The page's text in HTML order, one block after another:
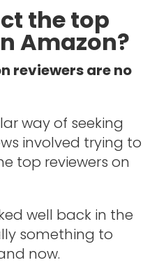
the top
Amazon?
reviewers are no
way of seeking
involved trying to
top reviewers on
well back in the
something to
now.